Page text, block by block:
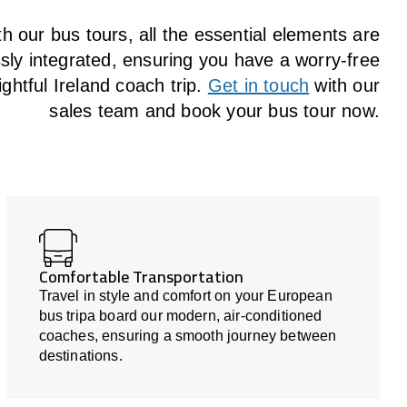
our bus tours, all the essential elements are
integrated, ensuring you have a worry-free
Ireland coach trip. Get in touch with our
sales team and book your bus tour now.
Comfortable Transportation
Travel in style and comfort on your European
bus tripa board our modern, air-conditioned
coaches, ensuring a smooth journey between
destinations.